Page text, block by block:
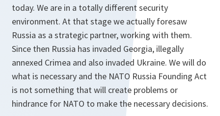
today. We are in a totally different security
environment. At that stage we actually foresaw
Russia as a strategic partner, working with them.
Since then Russia has invaded Georgia, illegally
annexed Crimea and also invaded Ukraine. We will do
what is necessary and the NATO Russia Founding Act
is not something that will create problems or
hindrance for NATO to make the necessary decisions.